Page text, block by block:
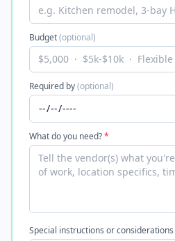
Budget(optional)
Required by(optional)
What do you need?*
Special instructions or considerations